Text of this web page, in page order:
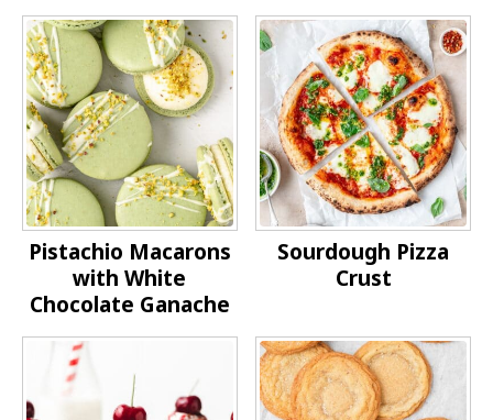
Pistachio Macarons
with White
Chocolate Ganache
Sourdough Pizza
Crust